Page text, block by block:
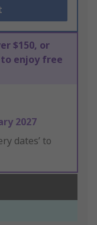
$150, or
to enjoy free
2027
dates’ to